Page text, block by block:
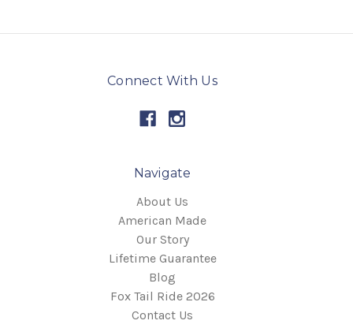
Connect With Us
Navigate
About Us
American Made
Our Story
Lifetime Guarantee
Blog
Fox Tail Ride 2026
Contact Us